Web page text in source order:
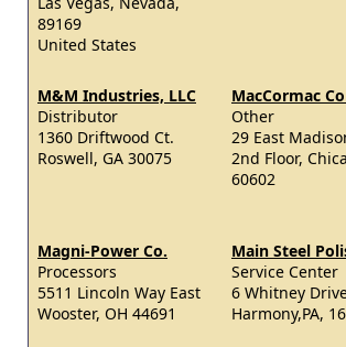
89169
United States
M&M Industries, LLC
Distributor
1360 Driftwood Ct.
Roswell, GA 30075
MacCormac
Other
29 East
2nd Floor,
60602
Magni-Power Co.
Processors
5511 Lincoln Way East
Wooster, OH 44691
Main Steel
Service Center
6 Whitney
Harmony,PA,